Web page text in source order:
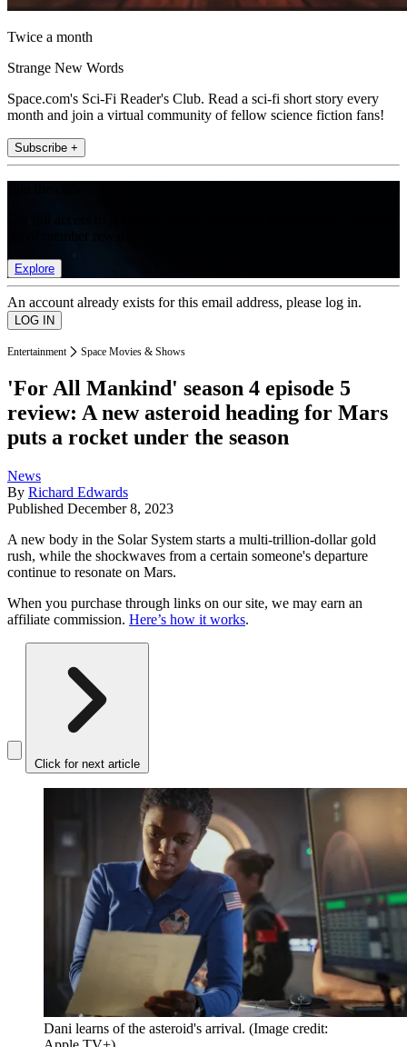
Twice a month
Strange New Words
Space.com's Sci-Fi Reader's Club. Read a sci-fi short story every
month and join a virtual community of fellow science fiction fans!
Subscribe +
Explore
An account already exists for this email address, please log in.
Entertainment Space Movies & Shows
'For All Mankind' season 4 episode 5
review: A new asteroid heading for Mars
puts a rocket under the season
News
By Richard Edwards
Published December 8, 2023
A new body in the Solar System starts a multi-trillion-dollar gold
rush, while the shockwaves from a certain someone's departure
continue to resonate on Mars.
When you purchase through links on our site, we may earn an
affiliate commission. Here’s how it works.
Click for next article
Dani learns of the asteroid's arrival. (Image credit: